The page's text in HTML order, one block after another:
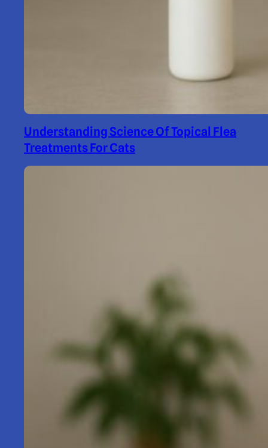
Understanding Science Of Topical Flea
Treatments For Cats